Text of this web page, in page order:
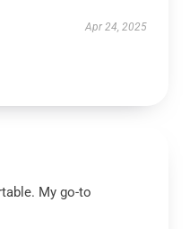
Apr 24, 2025
My go-to